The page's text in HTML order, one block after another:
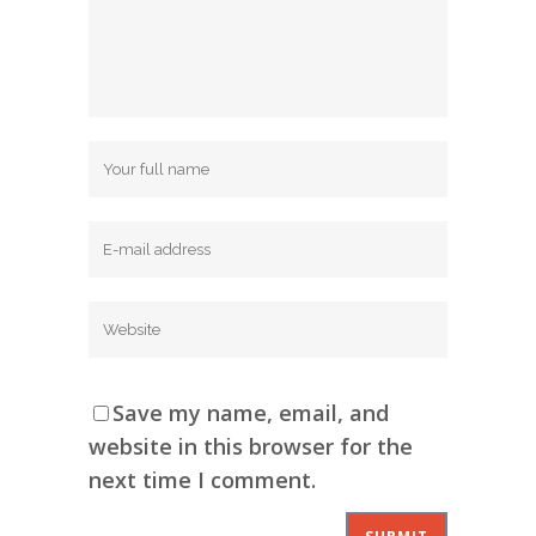
Save my name, email, and
website in this browser for the
next time I comment.